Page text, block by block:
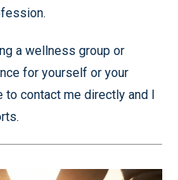
a wellness group or
for yourself or your
contact me directly and I